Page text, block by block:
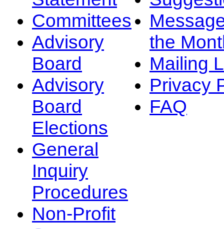
Committees
Advisory
Board
Advisory
Board
Elections
General
Inquiry
Procedures
Non-Profit
the
Mailing
Privacy
FAQ